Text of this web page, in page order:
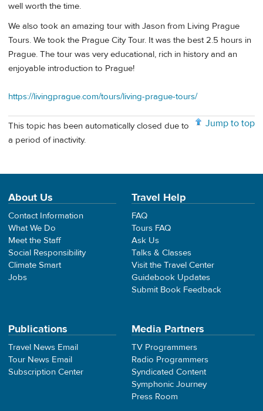
well worth the time.
We also took an amazing tour with Jason from Living Prague
Tours. We took the Prague City Tour. It was the best 2.5 hours in
Prague. The tour was very educational, rich in history and an
enjoyable introduction to Prague!
https://livingprague.com/tours/living-prague-tours/
Jump to top
This topic has been automatically closed due to
a period of inactivity.
About Us
Contact Information
What We Do
Meet the Staff
Social Responsibility
Climate Smart
Jobs
Travel Help
FAQ
Tours FAQ
Ask Us
Talks & Classes
Visit the Travel Center
Guidebook Updates
Submit Book Feedback
Publications
Travel News Email
Tour News Email
Subscription Center
Media Partners
TV Programmers
Radio Programmers
Syndicated Content
Symphonic Journey
Press Room